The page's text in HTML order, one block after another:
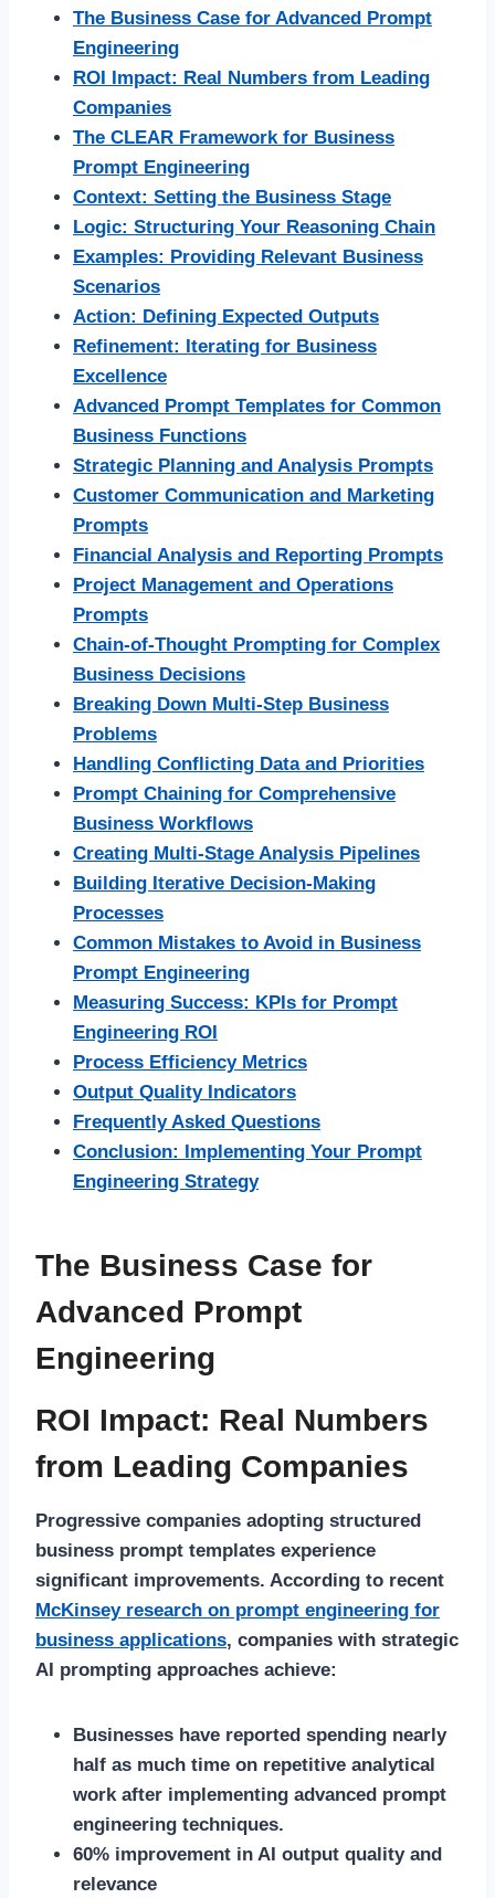
The Business Case for Advanced Prompt
Engineering
ROI Impact: Real Numbers from Leading
Companies
The CLEAR Framework for Business
Prompt Engineering
Context: Setting the Business Stage
Logic: Structuring Your Reasoning Chain
Examples: Providing Relevant Business
Scenarios
Action: Defining Expected Outputs
Refinement: Iterating for Business
Excellence
Advanced Prompt Templates for Common
Business Functions
Strategic Planning and Analysis Prompts
Customer Communication and Marketing
Prompts
Financial Analysis and Reporting Prompts
Project Management and Operations
Prompts
Chain-of-Thought Prompting for Complex
Business Decisions
Breaking Down Multi-Step Business
Problems
Handling Conflicting Data and Priorities
Prompt Chaining for Comprehensive
Business Workflows
Creating Multi-Stage Analysis Pipelines
Building Iterative Decision-Making
Processes
Common Mistakes to Avoid in Business
Prompt Engineering
Measuring Success: KPIs for Prompt
Engineering ROI
Process Efficiency Metrics
Output Quality Indicators
Frequently Asked Questions
Conclusion: Implementing Your Prompt
Engineering Strategy
The Business Case for
Advanced Prompt
Engineering
ROI Impact: Real Numbers
from Leading Companies
Progressive companies adopting structured
business prompt templates experience
significant improvements. According to recent
McKinsey research on prompt engineering for
business applications, companies with strategic
AI prompting approaches achieve:
Businesses have reported spending nearly
half as much time on repetitive analytical
work after implementing advanced prompt
engineering techniques.
60% improvement in AI output quality and
relevance